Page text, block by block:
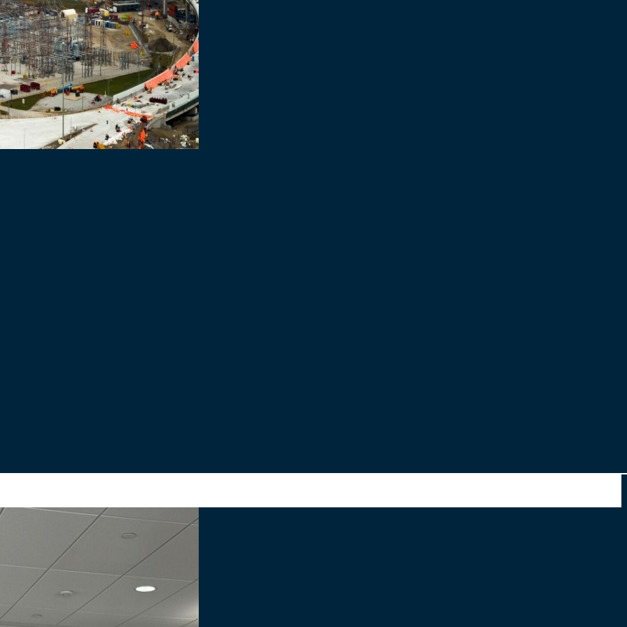
Bridge Project.